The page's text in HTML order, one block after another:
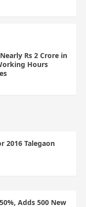
Rs 2 Crore in
Hours
2016 Talegaon
Adds 500 New